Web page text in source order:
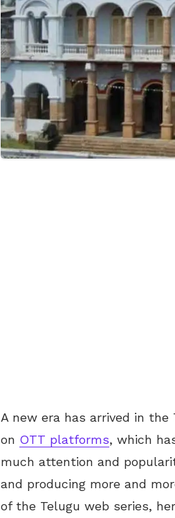
A new era has arrived in
on OTT platforms, which
much attention and
and producing more and
of the Telugu web series,